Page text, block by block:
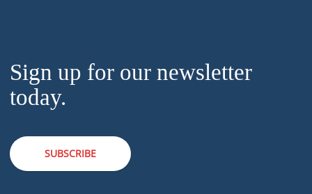
Sign up for our newsletter
today.
SUBSCRIBE